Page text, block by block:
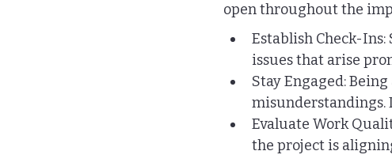
open throughout the
Establish Check-
issues that arise
Stay Engaged:
misunderstandings.
Evaluate Work
the project is